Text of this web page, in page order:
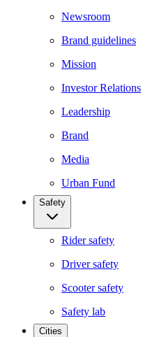
Newsroom
Brand guidelines
Mission
Investor Relations
Leadership
Brand
Media
Urban Fund
Safety
Rider safety
Driver safety
Scooter safety
Safety lab
Cities